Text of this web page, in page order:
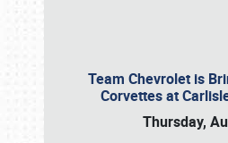
Team Chevrolet is
Corvettes at
Thursday,